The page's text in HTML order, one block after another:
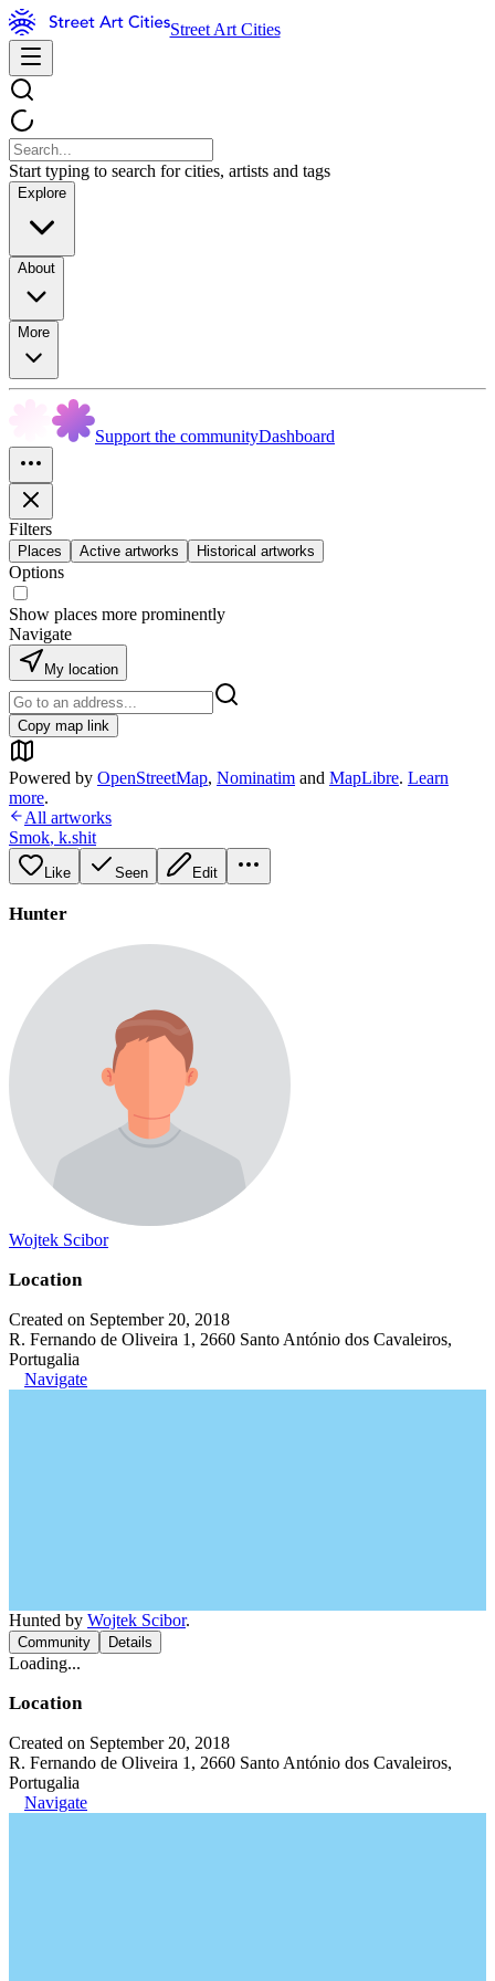
Street Art Cities
Start typing to search for cities, artists and tags
Explore
About
More
Support the communityDashboard
Filters
Places Active artworks Historical artworks
Options
Show places more prominently
Navigate
My location
Copy map link
Powered by OpenStreetMap, Nominatim and MapLibre. Learn
more.
All artworks
Smok, k.shit
Like Seen Edit
Hunter
Wojtek Scibor
Location
Created on September 20, 2018
R. Fernando de Oliveira 1, 2660 Santo António dos Cavaleiros,
Portugalia
Navigate
Hunted by Wojtek Scibor.
Community Details
Loading...
Location
Created on September 20, 2018
R. Fernando de Oliveira 1, 2660 Santo António dos Cavaleiros,
Portugalia
Navigate